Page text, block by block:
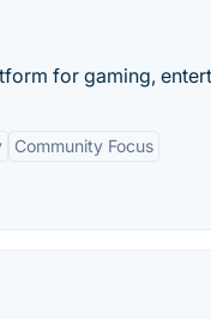
for gaming,
Community Focus